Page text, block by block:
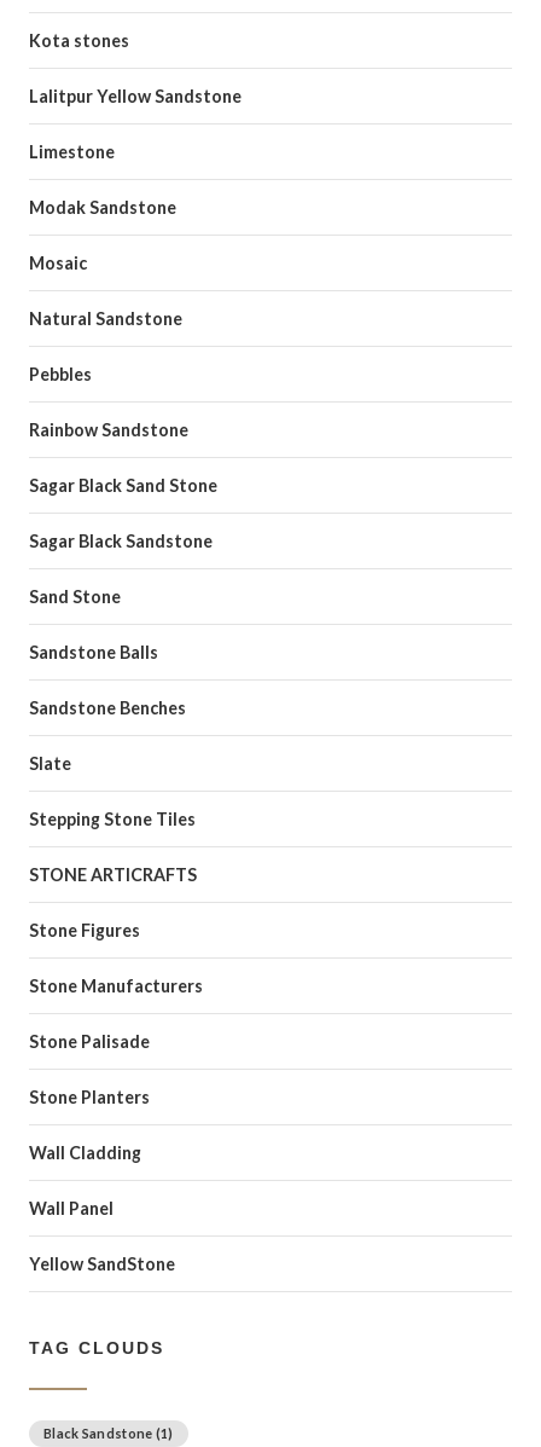
Kota stones
Lalitpur Yellow Sandstone
Limestone
Modak Sandstone
Mosaic
Natural Sandstone
Pebbles
Rainbow Sandstone
Sagar Black Sand Stone
Sagar Black Sandstone
Sand Stone
Sandstone Balls
Sandstone Benches
Slate
Stepping Stone Tiles
STONE ARTICRAFTS
Stone Figures
Stone Manufacturers
Stone Palisade
Stone Planters
Wall Cladding
Wall Panel
Yellow SandStone
TAG CLOUDS
Black Sandstone (1)